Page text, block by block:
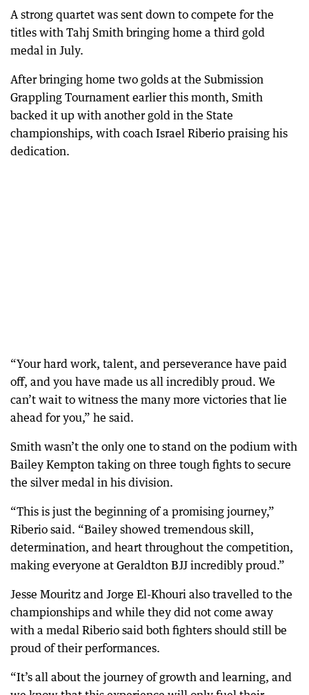
A strong quartet was sent down to compete for the
titles with Tahj Smith bringing home a third gold
medal in July.
After bringing home two golds at the Submission
Grappling Tournament earlier this month, Smith
backed it up with another gold in the State
championships, with coach Israel Riberio praising his
dedication.
“Your hard work, talent, and perseverance have paid
off, and you have made us all incredibly proud. We
can’t wait to witness the many more victories that lie
ahead for you,” he said.
Smith wasn’t the only one to stand on the podium with
Bailey Kempton taking on three tough fights to secure
the silver medal in his division.
“This is just the beginning of a promising journey,”
Riberio said. “Bailey showed tremendous skill,
determination, and heart throughout the competition,
making everyone at Geraldton BJJ incredibly proud.”
Jesse Mouritz and Jorge El-Khouri also travelled to the
championships and while they did not come away
with a medal Riberio said both fighters should still be
proud of their performances.
“It’s all about the journey of growth and learning, and